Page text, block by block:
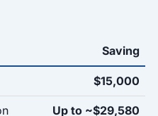
Saving
$15,000
Up to ~$29,580